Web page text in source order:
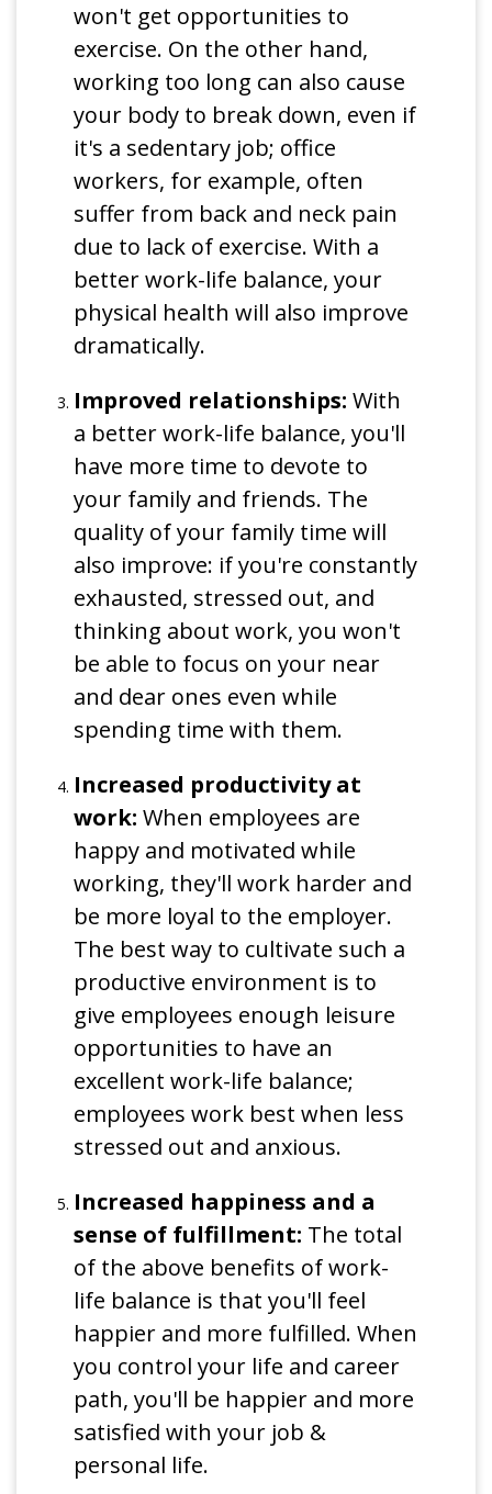
won't get opportunities to
exercise. On the other hand,
working too long can also cause
your body to break down, even if
it's a sedentary job; office
workers, for example, often
suffer from back and neck pain
due to lack of exercise. With a
better work-life balance, your
physical health will also improve
dramatically.
Improved relationships: With
a better work-life balance, you'll
have more time to devote to
your family and friends. The
quality of your family time will
also improve: if you're constantly
exhausted, stressed out, and
thinking about work, you won't
be able to focus on your near
and dear ones even while
spending time with them.
Increased productivity at
work: When employees are
happy and motivated while
working, they'll work harder and
be more loyal to the employer.
The best way to cultivate such a
productive environment is to
give employees enough leisure
opportunities to have an
excellent work-life balance;
employees work best when less
stressed out and anxious.
Increased happiness and a
sense of fulfillment: The total
of the above benefits of work-
life balance is that you'll feel
happier and more fulfilled. When
you control your life and career
path, you'll be happier and more
satisfied with your job &
personal life.